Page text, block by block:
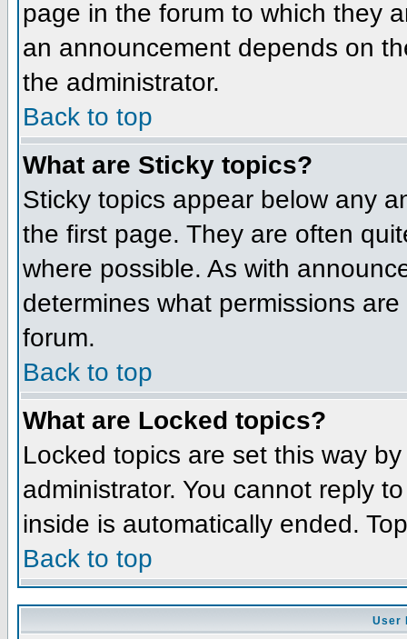
page in the forum to which they
an announcement depends on
the administrator.
Back to top
What are Sticky topics?
Sticky topics appear below any
the first page. They are often
where possible. As with
determines what permissions
forum.
Back to top
What are Locked topics?
Locked topics are set this way
administrator. You cannot reply
inside is automatically ended.
Back to top
User